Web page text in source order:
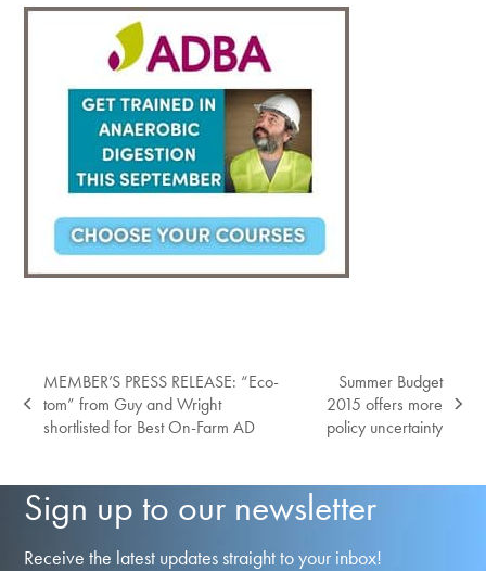
previous
post:
MEMBER’S PRESS RELEASE: “Eco-
tom” from Guy and Wright
shortlisted for Best On-Farm AD
next
post:
Summer Budget
2015 offers more
policy uncertainty
Sign up to our newsletter
Receive the latest updates straight to your inbox!